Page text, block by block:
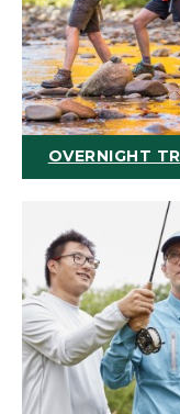
OVERNIGHT